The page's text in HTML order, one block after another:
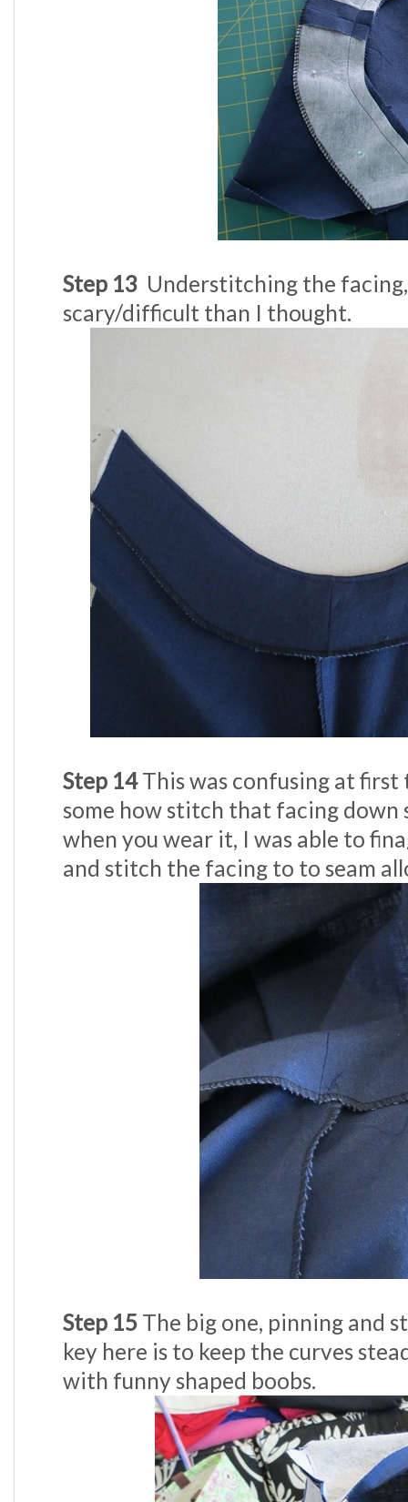
Step 13 Understitching the
scary/difficult than I thought.
Step 14This was confusing at first
some how stitch that facing down
when you wear it, I was able to
and stitch the facing to to seam
Step 15 The big one, pinning and
key here is to keep the curves
with funny shaped boobs.